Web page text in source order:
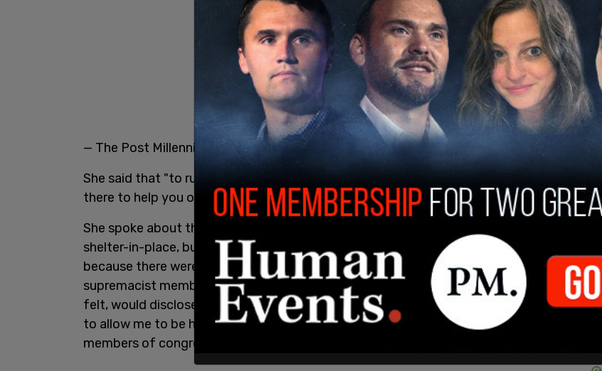
— The Post Millennial (@TPostMillennial)
January 14, 2021
She said that "to run in the Capitol, in our nation's Capitol, and not know if an officer is
there to help you or to harm you is also quite traumatizing."
She spoke about the "secure extraction point" that congressmen went to in order to
shelter-in-place, but that she "did not even feel safe going to that extraction point
because there were QAnon and white supremacists sympathizers. And frankly white
supremacist members of congress in that extraction point, who I know, and who I have
felt, would disclose my location, and would allow me to, who would create opportunities
to allow me to be hurt, kidnapped, etc. And so I didn't even feel safe around other
members of congress."